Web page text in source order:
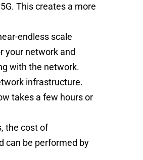
This creates a more
endless scale
your network and
with the network.
infrastructure.
takes a few hours or
the cost of
can be performed by